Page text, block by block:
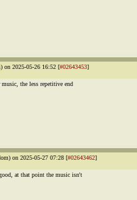
on 2025-05-26 16:52 [#02643453]
the less repetitive end
on 2025-05-27 07:28 [#02643462]
at that point the music isn't